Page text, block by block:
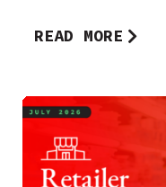
READ MORE